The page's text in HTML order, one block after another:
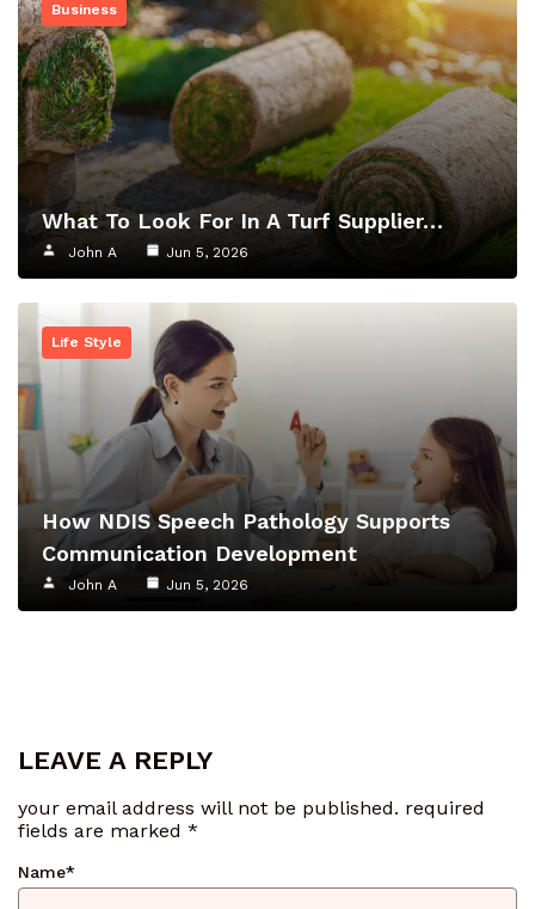
Business
What To Look For In A Turf Supplier…
John A Jun 5, 2026
Life Style
How NDIS Speech Pathology Supports
Communication Development
John A Jun 5, 2026
LEAVE A REPLY
your email address will not be published. required
fields are marked *
Name*